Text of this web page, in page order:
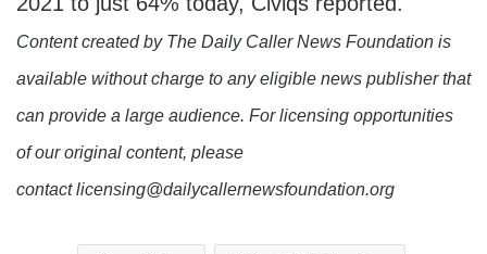
Content created by The Daily Caller News Foundation is
available without charge to any eligible news publisher that
can provide a large audience. For licensing opportunities
of our original content, please
contact licensing@dailycallernewsfoundation.org